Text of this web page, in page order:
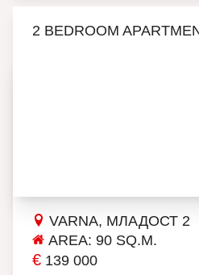
2 BEDROOM
VARNA, МЛАДОСТ 2
AREA: 90 SQ.M.
€ 139 000